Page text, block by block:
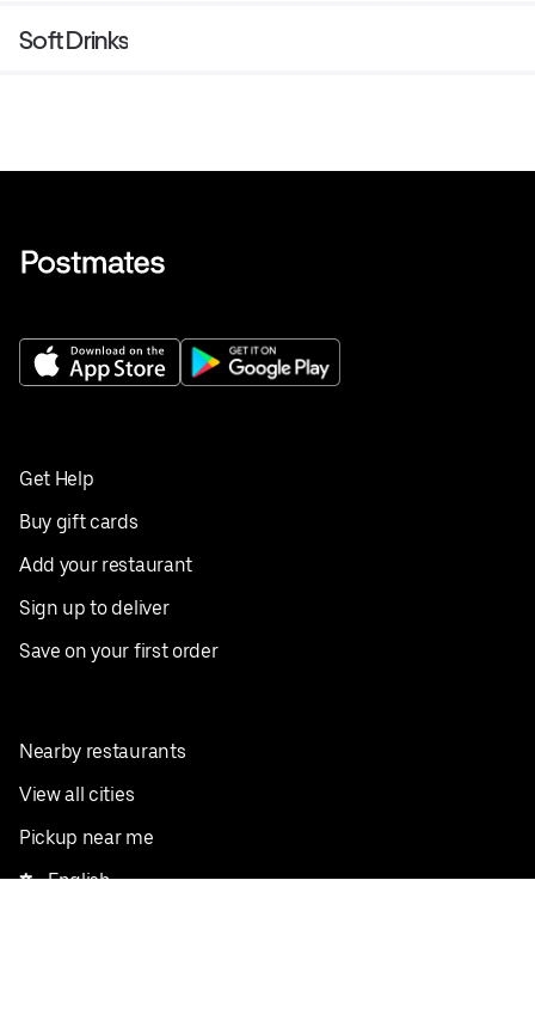
Soft Drinks
Get Help
Buy gift cards
Add your restaurant
Sign up to deliver
Save on your first order
Nearby restaurants
View all cities
Pickup near me
English